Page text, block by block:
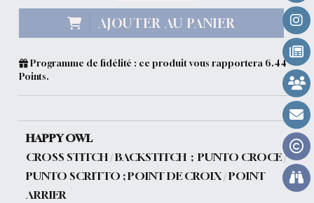
AJOUTER AU PANIER
Programme de fidélité : ce produit vous rapportera 6.44
Points.
HAPPY OWL
CROSS STITCH / BACKSTITCH ; PUNTO CROCE /
PUNTO SCRITTO ; POINT DE CROIX / POINT
ARRIER